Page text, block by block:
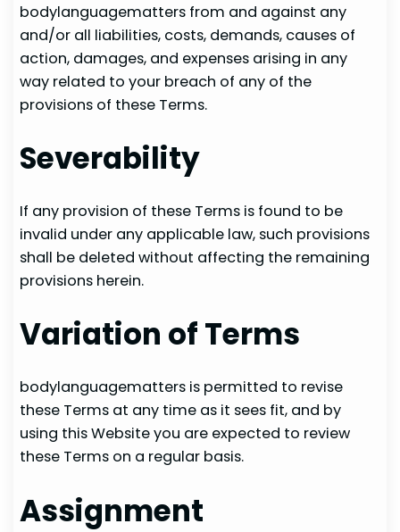
bodylanguagematters from and against any
and/or all liabilities, costs, demands, causes of
action, damages, and expenses arising in any
way related to your breach of any of the
provisions of these Terms.
Severability
If any provision of these Terms is found to be
invalid under any applicable law, such provisions
shall be deleted without affecting the remaining
provisions herein.
Variation of Terms
bodylanguagematters is permitted to revise
these Terms at any time as it sees fit, and by
using this Website you are expected to review
these Terms on a regular basis.
Assignment